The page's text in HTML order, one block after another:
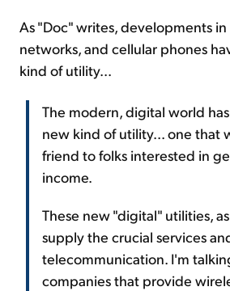
As "Doc" writes, developments
networks, and cellular phones
kind of utility...
The modern, digital world
new kind of utility... one that
friend to folks interested in
income.
These new "digital" utilities,
supply the crucial services
telecommunication. I'm
companies that provide